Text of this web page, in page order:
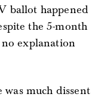
ballot happened
the 5-month
explanation
much dissent